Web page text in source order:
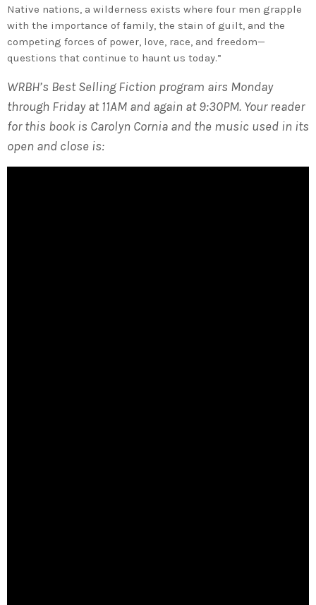
Native nations, a wilderness exists where four men grapple
with the importance of family, the stain of guilt, and the
competing forces of power, love, race, and freedom—
questions that continue to haunt us today.”
WRBH’s Best Selling Fiction program airs Monday
through Friday at 11AM and again at 9:30PM. Your reader
for this book is Carolyn Cornia and the music used in its
open and close is: